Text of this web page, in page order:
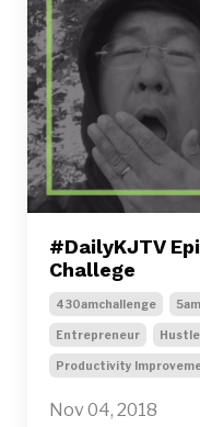
#DailyKJTV
Challege
430amchallenge
Entrepreneur Hustle
Productivity
Nov 04, 2018